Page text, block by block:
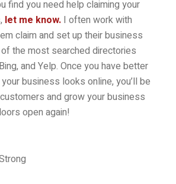
find you need help claiming your
let me know.I often work with
claim and set up their business
the most searched directories
and Yelp. Once you have better
business looks online, you’ll be
and grow your business
open again!